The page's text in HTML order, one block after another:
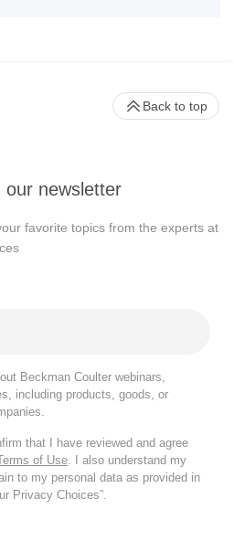
our newsletter
favorite topics from the experts at
Beckman Coulter webinars,
including products, goods, or
that I have reviewed and agree
of Use. I also understand my
to my personal data as provided in
Privacy Choices”.
Back to top